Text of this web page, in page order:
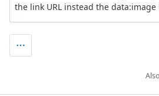
the link URL instead the data:image